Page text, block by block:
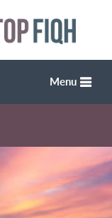
Menu